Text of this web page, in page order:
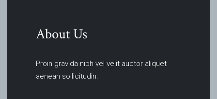
About Us
Proin gravida nibh vel velit auctor aliquet
aenean sollicitudin.